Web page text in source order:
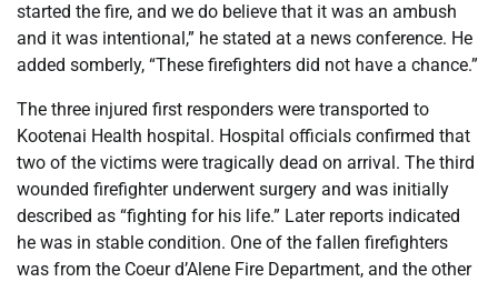
started the fire, and we do believe that it was an ambush
and it was intentional,” he stated at a news conference. He
added somberly, “These firefighters did not have a chance.”
The three injured first responders were transported to
Kootenai Health hospital. Hospital officials confirmed that
two of the victims were tragically dead on arrival. The third
wounded firefighter underwent surgery and was initially
described as “fighting for his life.” Later reports indicated
he was in stable condition. One of the fallen firefighters
was from the Coeur d’Alene Fire Department, and the other